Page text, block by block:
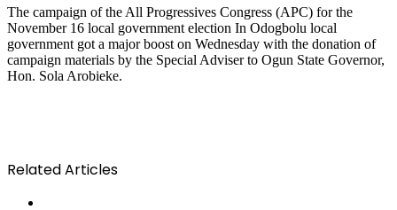
The campaign of the All Progressives Congress (APC) for the
November 16 local government election In Odogbolu local
government got a major boost on Wednesday with the donation of
campaign materials by the Special Adviser to Ogun State Governor,
Hon. Sola Arobieke.
Related Articles